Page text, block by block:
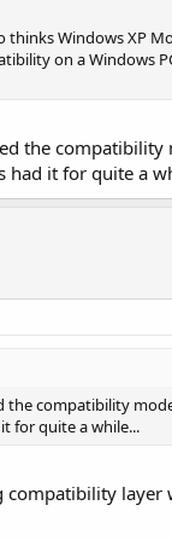
thinks Windows XP
on a Windows
the compatibility
had it for quite a
the compatibility
for quite a while...
compatibility layer